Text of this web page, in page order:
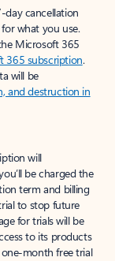
day cancellation
what you use.
Microsoft 365
365 subscription.
will be
and destruction in
will
be charged the
term and billing
to stop future
for trials will be
to its products
month free trial